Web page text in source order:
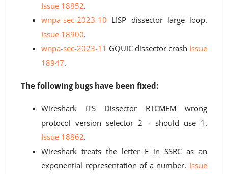
Issue 18852.
wnpa-sec-2023-10 LISP dissector large loop.
Issue 18900.
wnpa-sec-2023-11 GQUIC dissector crash Issue
18947.
The following bugs have been fixed:
Wireshark ITS Dissector RTCMEM wrong
protocol version selector 2 – should use 1.
Issue 18862.
Wireshark treats the letter E in SSRC as an
exponential representation of a number. Issue